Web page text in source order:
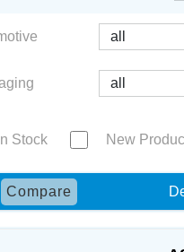
In Stock New
Compare